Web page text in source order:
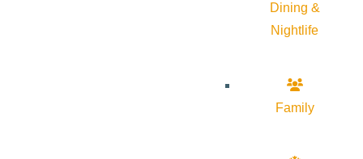
Dining &
Nightlife
Family